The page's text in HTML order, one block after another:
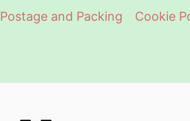
Postage and Packing Cookie